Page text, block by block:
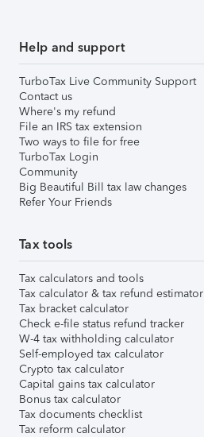
Help and support
TurboTax Live Community Support
Contact us
Where's my refund
File an IRS tax extension
Two ways to file for free
TurboTax Login
Community
Big Beautiful Bill tax law changes
Refer Your Friends
Tax tools
Tax calculators and tools
Tax calculator & tax refund estimator
Tax bracket calculator
Check e-file status refund tracker
W-4 tax withholding calculator
Self-employed tax calculator
Crypto tax calculator
Capital gains tax calculator
Bonus tax calculator
Tax documents checklist
Tax reform calculator